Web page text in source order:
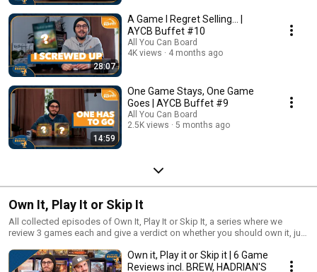
28:07
A Game I Regret Selling... |
AYCB Buffet #10
All You Can Board
4K views
4 months ago
14:59
One Game Stays, One Game
Goes | AYCB Buffet #9
All You Can Board
2.5K views
5 months ago
Own It, Play It or Skip It
All collected episodes of Own It, Play It or Skip It, a series where we
review 3 games each and give a verdict on whether you should own it, just
Own it, Play it or Skip it | 6 Game
Reviews incl. BREW, HADRIAN'S